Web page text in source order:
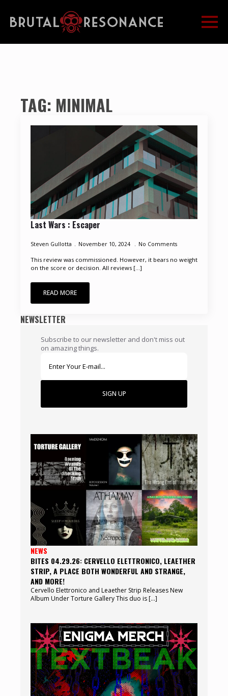
TAG: MINIMAL
Last Wars : Escaper
Steven Gullotta November 10, 2024 No Comments
This review was commissioned. However, it bears no weight
on the score or decision. All reviews [...]
READ MORE
NEWSLETTER
Subscribe to our newsletter and don't miss out
on amazing things.
SIGN UP
NEWS
BITES 04.29.26: CERVELLO ELETTRONICO, LEAETHER
STRIP, A PLACE BOTH WONDERFUL AND STRANGE,
AND MORE!
Cervello Elettronico and Leaether Strip Releases New
Album Under Torture Gallery This duo is […]